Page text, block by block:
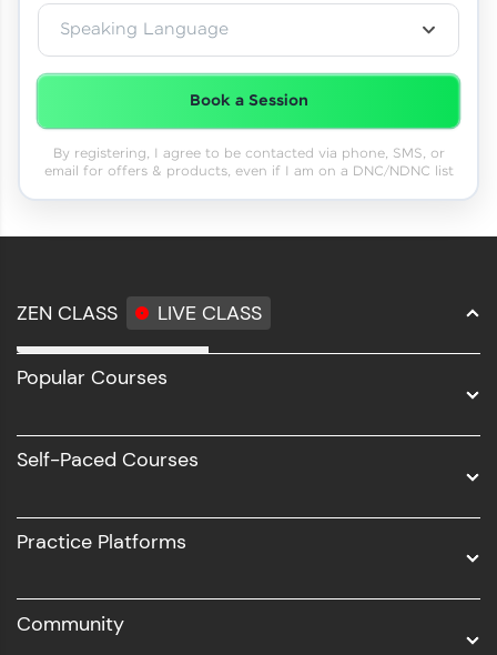
Speaking Language
Book a Session
By registering, I agree to be contacted via phone, SMS, or
email for offers & products, even if I am on a DNC/NDNC list
ZEN CLASS LIVE CLASS
Full Stack Development
Software Development
UI/UX
Business Analytics with Digital Marketing
Popular Courses
Self-Paced Courses
Practice Platforms
Community